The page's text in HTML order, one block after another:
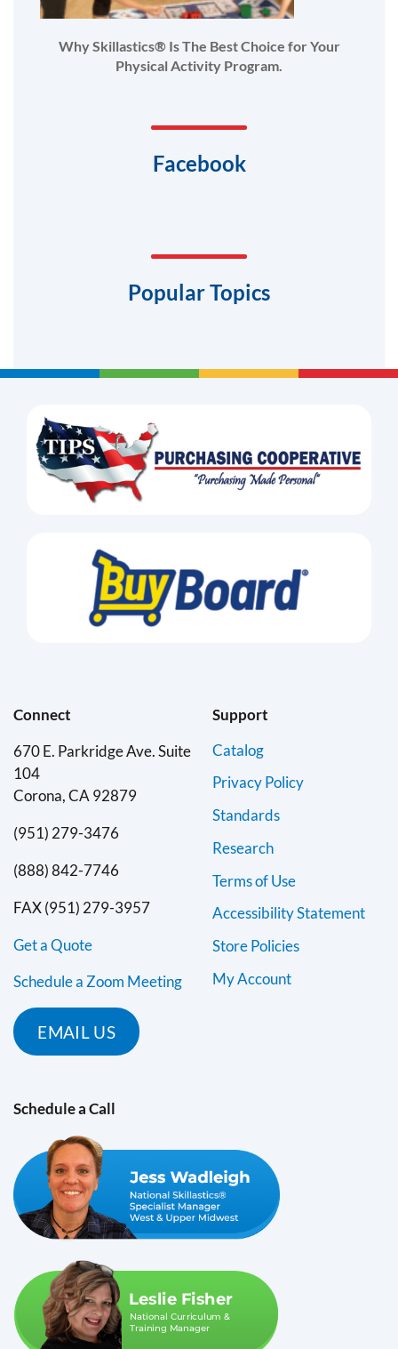
Why Skillastics® Is The Best Choice for Your
Physical Activity Program.
Facebook
Popular Topics
Connect
670 E. Parkridge Ave. Suite
104
Corona, CA 92879
(951) 279-3476
(888) 842-7746
FAX (951) 279-3957
Get a Quote
Schedule a Zoom Meeting
EMAIL US
Support
Catalog
Privacy Policy
Standards
Research
Terms of Use
Accessibility Statement
Store Policies
My Account
Schedule a Call